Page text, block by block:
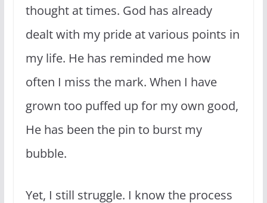
thought at times. God has already
dealt with my pride at various points in
my life. He has reminded me how
often I miss the mark. When I have
grown too puffed up for my own good,
He has been the pin to burst my
bubble.
Yet, I still struggle. I know the process